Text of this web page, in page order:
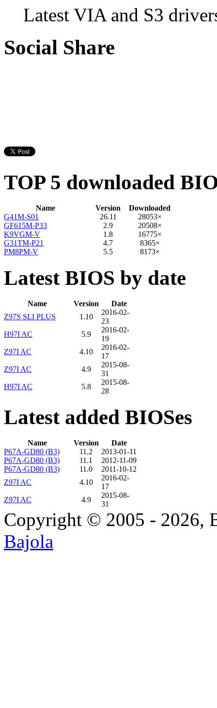
Latest VIA and S3
Social Share
TOP 5 downloaded
Name Version
Downloaded
G41M-S01
26.11
28053×
GF615M-P33
2.9
20508×
K9VGM-V
1.8
16775×
G31TM-P21
4.7
8365×
PM8PM-V
5.5 8173×
Latest BIOS by date
Name Version
Date
Z97S SLI PLUS
1.10
2016-02-
23
H97I AC
5.9
2016-02-
19
Z97I AC
4.10
2016-02-
17
Z97I AC
4.9
2015-08-
31
H97I AC
5.8
2015-08-
28
Latest added BIOSes
Name Version
Date
P67A-GD80 (B3)
11.2
2013-01-11
P67A-GD80 (B3)
11.1
2012-11-09
P67A-GD80 (B3)
11.0
2011-10-12
Z97I AC
4.10
2016-02-
17
Z97I AC
4.9
2015-08-
31
Copyright © 2005 - 2026,
Bajola